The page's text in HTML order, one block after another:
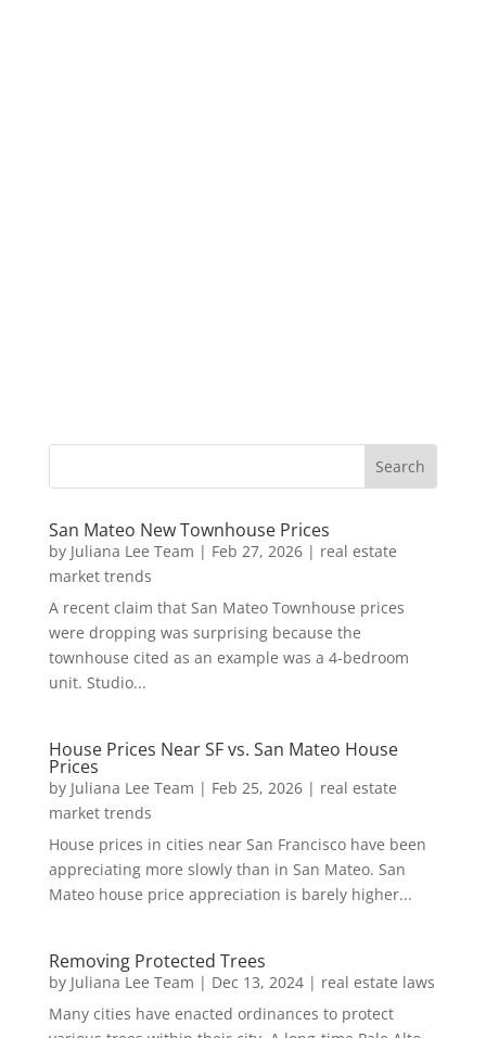
San Mateo New Townhouse Prices
by Juliana Lee Team | Feb 27, 2026| real estate
market trends
A recent claim that San Mateo Townhouse prices
were dropping was surprising because the
townhouse cited as an example was a 4-bedroom
unit. Studio...
House Prices Near SF vs. San Mateo House
Prices
by Juliana Lee Team | Feb 25, 2026| real estate
market trends
House prices in cities near San Francisco have been
appreciating more slowly than in San Mateo. San
Mateo house price appreciation is barely higher...
Removing Protected Trees
by Juliana Lee Team | Dec 13, 2024| real estate laws
Many cities have enacted ordinances to protect